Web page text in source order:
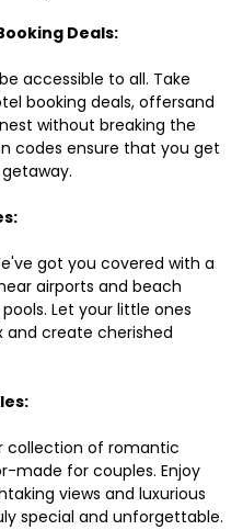
Deals:
accessible to all. Take
booking deals, offersand
without breaking the
codes ensure that you get
got you covered with a
airports and beach
Let your little ones
and create cherished
collection of romantic
made for couples. Enjoy
views and luxurious
special and unforgettable.